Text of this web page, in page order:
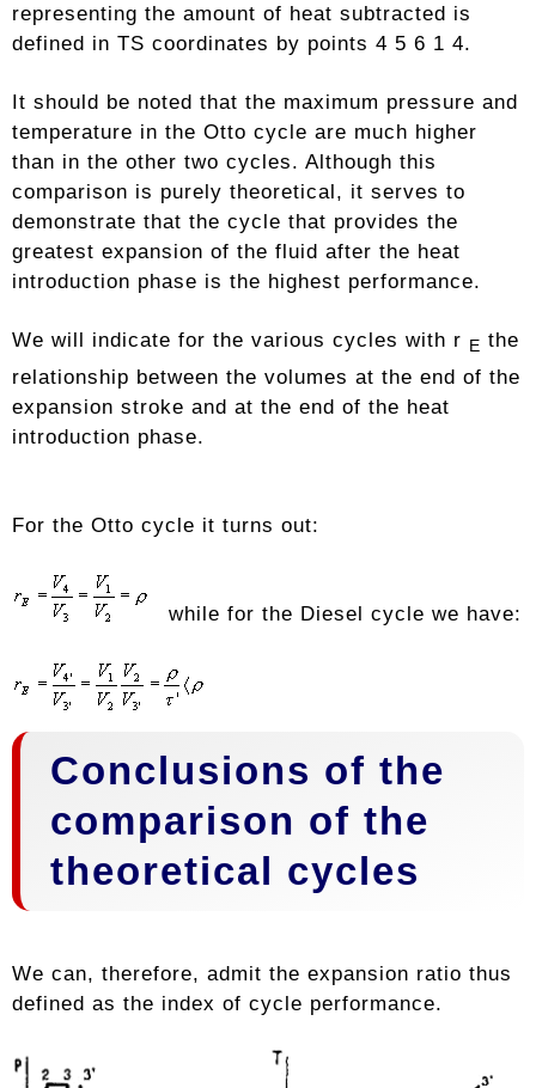
representing the amount of heat subtracted is
defined in TS coordinates by points 4 5 6 1 4.
It should be noted that the maximum pressure and
temperature in the Otto cycle are much higher
than in the other two cycles. Although this
comparison is purely theoretical, it serves to
demonstrate that the cycle that provides the
greatest expansion of the fluid after the heat
introduction phase is the highest performance.
We will indicate for the various cycles with r E the
relationship between the volumes at the end of the
expansion stroke and at the end of the heat
introduction phase.
For the Otto cycle it turns out:
while for the Diesel cycle we have:
Conclusions of the
comparison of the
theoretical cycles
We can, therefore, admit the expansion ratio thus
defined as the index of cycle performance.